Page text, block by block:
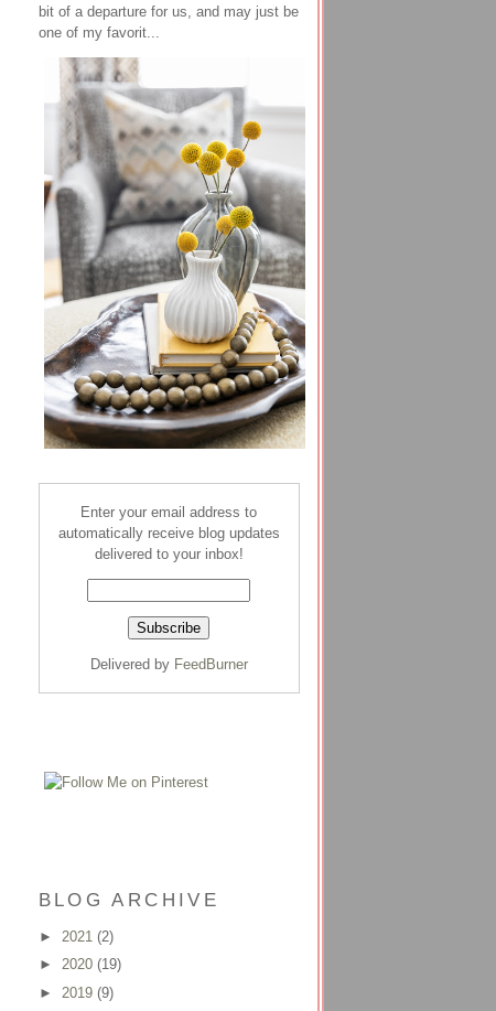
bit of a departure for us, and may just be
one of my favorit...
Enter your email address to
automatically receive blog updates
delivered to your inbox!
Delivered by FeedBurner
BLOG ARCHIVE
► 2021 (2)
► 2020 (19)
► 2019 (9)